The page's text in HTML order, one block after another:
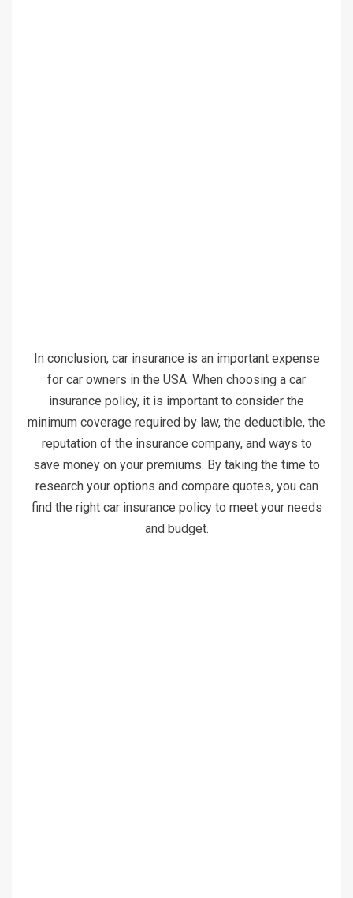
In conclusion, car insurance is an important expense
for car owners in the USA. When choosing a car
insurance policy, it is important to consider the
minimum coverage required by law, the deductible, the
reputation of the insurance company, and ways to
save money on your premiums. By taking the time to
research your options and compare quotes, you can
find the right car insurance policy to meet your needs
and budget.